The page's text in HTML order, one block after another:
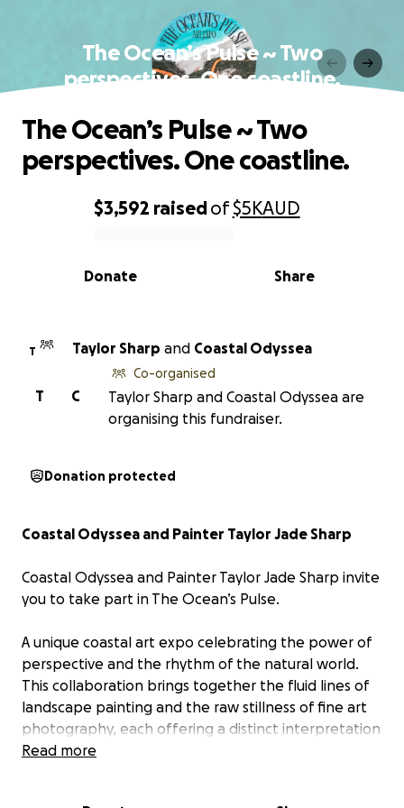
The Ocean’s Pulse ~ Two
perspectives. One coastline.
0% complete
$3,592 raisedof$5KAUD
Share
Donate
The Ocean’s Pulse ~ Two
perspectives. One coastline.
T Taylor Sharp and Coastal Odyssea
C
T
Co-organised
Taylor Sharp and Coastal Odyssea are
organising this fundraiser.
Donation protected
Coastal Odyssea and Painter Taylor Jade Sharp
Coastal Odyssea and Painter Taylor Jade Sharp invite
you to take part in The Ocean’s Pulse.
A unique coastal art expo celebrating the power of
perspective and the rhythm of the natural world.
This collaboration brings together the fluid lines of
landscape painting and the raw stillness of fine art
photography, each offering a distinct interpretation
of the same coastline we call home. With ten
Read more